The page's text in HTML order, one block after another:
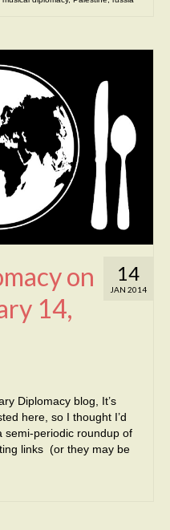
14
JAN 2014
on
14,
Diplomacy blog, It’s
here, so I thought I’d
semi-periodic roundup of
links (or they may be